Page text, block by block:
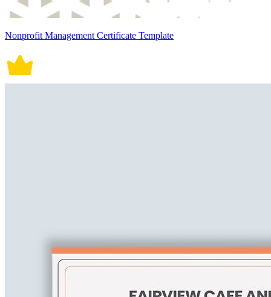
Nonprofit Management Certificate Template